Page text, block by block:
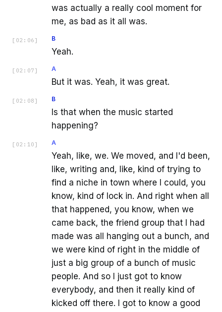
was actually a really cool moment for
me, as bad as it all was.
[ 02:06 ] B
Yeah.
[ 02:07 ] A
But it was. Yeah, it was great.
[ 02:08 ] B
Is that when the music started
happening?
[ 02:10 ] A
Yeah, like, we. We moved, and I'd been,
like, writing and, like, kind of trying to
find a niche in town where I could, you
know, kind of lock in. And right when all
that happened, you know, when we
came back, the friend group that I had
made was all hanging out a bunch, and
we were kind of right in the middle of
just a big group of a bunch of music
people. And so I just got to know
everybody, and then it really kind of
kicked off there. I got to know a good